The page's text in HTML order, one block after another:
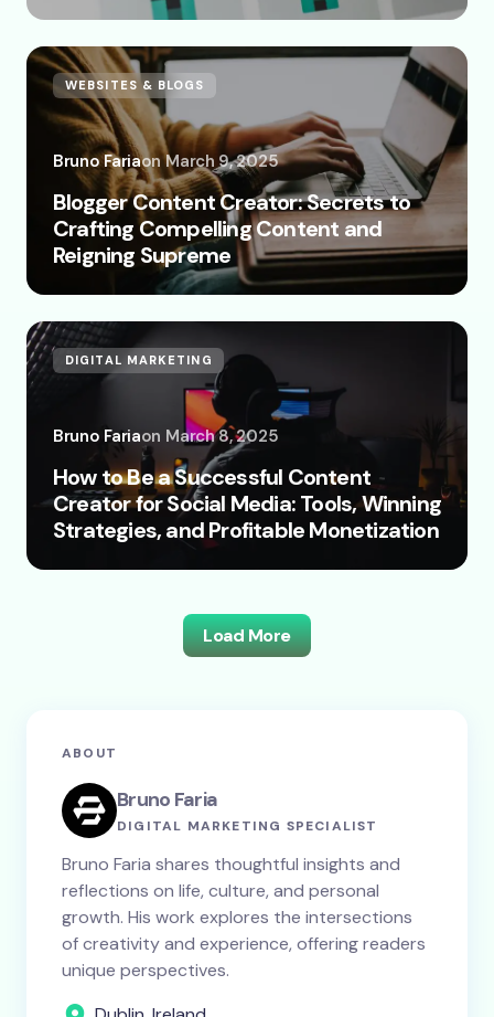
WEBSITES & BLOGS
Bruno Fariaon March 9, 2025
Blogger Content Creator: Secrets to
Crafting Compelling Content and
Reigning Supreme
DIGITAL MARKETING
Bruno Fariaon March 8, 2025
How to Be a Successful Content
Creator for Social Media: Tools, Winning
Strategies, and Profitable Monetization
Load More
ABOUT
Bruno Faria
DIGITAL MARKETING SPECIALIST
Bruno Faria shares thoughtful insights and
reflections on life, culture, and personal
growth. His work explores the intersections
of creativity and experience, offering readers
unique perspectives.